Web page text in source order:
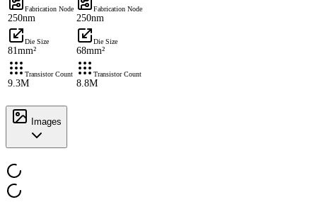
Fabrication Node
250nm
Fabrication Node
250nm
Die Size
81mm²
Die Size
68mm²
Transistor Count
9.3M
Transistor Count
8.8M
Images